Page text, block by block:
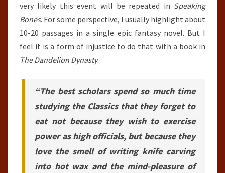
very likely this event will be repeated in Speaking
Bones. For some perspective, I usually highlight about
10-20 passages in a single epic fantasy novel. But I
feel it is a form of injustice to do that with a book in
The Dandelion Dynasty.
“The best scholars spend so much time
studying the Classics that they forget to
eat not because they wish to exercise
power as high officials, but because they
love the smell of writing knife carving
into hot wax and the mind-pleasure of